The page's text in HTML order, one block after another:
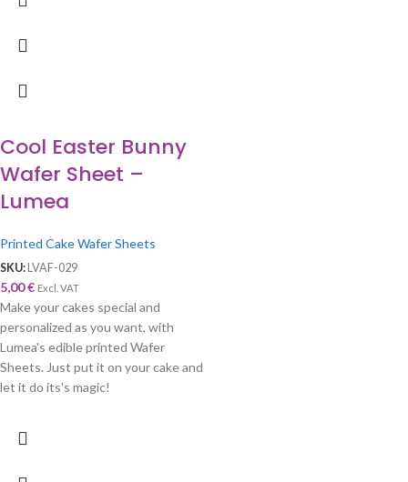
Cool Easter Bunny
Wafer Sheet –
Lumea
Printed Cake Wafer Sheets
SKU: LVAF-029
5,00€ Excl. VAT
Make your cakes special and
personalized as you want, with
Lumea's edible printed Wafer
Sheets. Just put it on your cake and
let it do its's magic!